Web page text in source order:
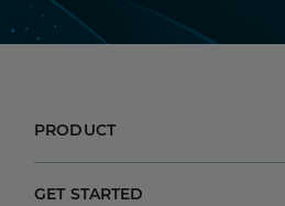
PRODUCT
GET STARTED